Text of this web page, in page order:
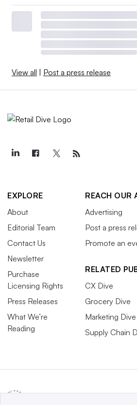
View all | Post a press release
EXPLORE
About
Editorial Team
Contact Us
Newsletter
Purchase
Licensing Rights
Press Releases
What We’re
Reading
REACH OUR
Advertising
Post a press
Promote an
RELATED
CX Dive
Grocery Dive
Marketing Dive
Supply Chain